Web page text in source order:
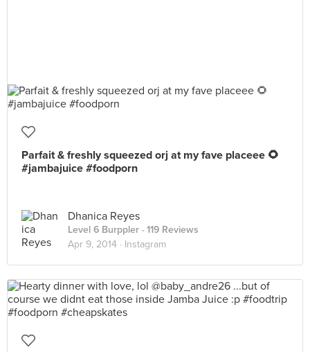
Parfait & freshly squeezed orj at my fave placeee 🌻
#jambajuice #foodporn
Dhanica Reyes
Level 6 Burppler · 119 Reviews
Apr 9, 2014 · Instagram